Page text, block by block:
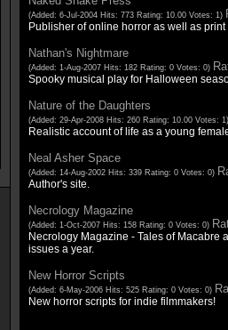
(Added: 6-Jul-2004 Hits: 773 Rating: 10.00 Votes: 1)
Publisher of online horror as well as
Nathan's Nightmare
(Added: 1-Aug-2007 Hits: 182 Rating: 0 Votes: 0)
Spooky musical play for Halloween
Nature of the Daughters
(Added: 29-Apr-2008 Hits: 260 Rating: 10.00 Votes:
Realistic account of life as a young
Neal Asher Space
(Added: 14-Aug-2002 Hits: 339 Rating: 0 Votes: 0)
Author's site.
Necrology Magazine
(Added: 1-Oct-2007 Hits: 158 Rating: 0 Votes: 0)
Necrology Magazine - Tales of Macabre
issues a year.
New Horror Scripts
(Added: 6-May-2006 Hits: 525 Rating: 0 Votes: 0)
New horror scripts for indie filmmakers!